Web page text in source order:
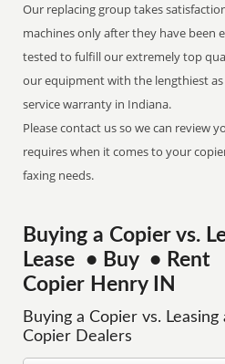
Our replacing group takes
machines only after they have been
tested to fulfill our extremely top
our equipment with the lengthiest
service warranty in Indiana.
Please contact us so we can review
requires when it comes to your
faxing needs.
Buying a Copier vs.
Lease • Buy •
Copier Henry IN
Buying a Copier vs. Leasing
Copier Dealers